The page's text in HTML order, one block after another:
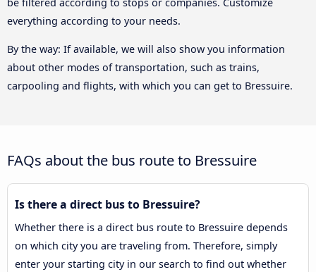
everything according to your needs.
By the way: If available, we will also show you information
about other modes of transportation, such as trains,
carpooling and flights, with which you can get to Bressuire.
FAQs about the bus route to Bressuire
Is there a direct bus to Bressuire?
Whether there is a direct bus route to Bressuire depends
on which city you are traveling from. Therefore, simply
enter your starting city in our search to find out whether